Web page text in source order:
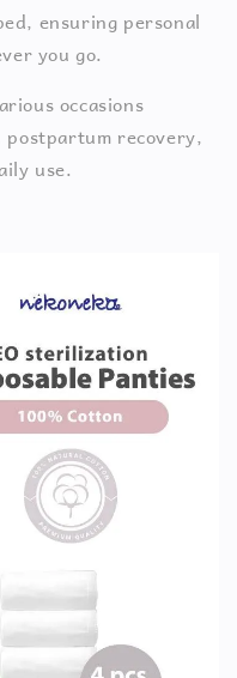
ensuring personal
you go.
occasions
recovery,
use.